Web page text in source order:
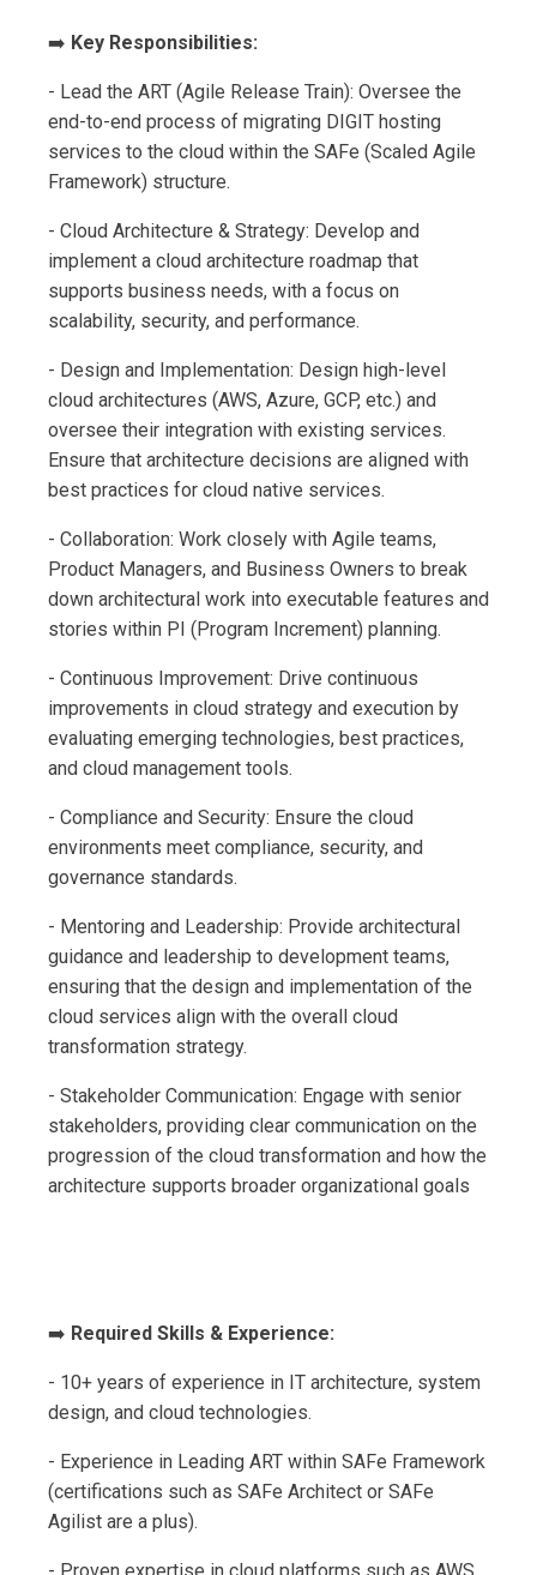
➡️ Key Responsibilities:
- Lead the ART (Agile Release Train): Oversee the
end-to-end process of migrating DIGIT hosting
services to the cloud within the SAFe (Scaled Agile
Framework) structure.
- Cloud Architecture & Strategy: Develop and
implement a cloud architecture roadmap that
supports business needs, with a focus on
scalability, security, and performance.
- Design and Implementation: Design high-level
cloud architectures (AWS, Azure, GCP, etc.) and
oversee their integration with existing services.
Ensure that architecture decisions are aligned with
best practices for cloud native services.
- Collaboration: Work closely with Agile teams,
Product Managers, and Business Owners to break
down architectural work into executable features and
stories within PI (Program Increment) planning.
- Continuous Improvement: Drive continuous
improvements in cloud strategy and execution by
evaluating emerging technologies, best practices,
and cloud management tools.
- Compliance and Security: Ensure the cloud
environments meet compliance, security, and
governance standards.
- Mentoring and Leadership: Provide architectural
guidance and leadership to development teams,
ensuring that the design and implementation of the
cloud services align with the overall cloud
transformation strategy.
- Stakeholder Communication: Engage with senior
stakeholders, providing clear communication on the
progression of the cloud transformation and how the
architecture supports broader organizational goals
➡️ Required Skills & Experience:
- 10+ years of experience in IT architecture, system
design, and cloud technologies.
- Experience in Leading ART within SAFe Framework
(certifications such as SAFe Architect or SAFe
Agilist are a plus).